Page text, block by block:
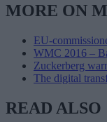
MORE ON
EU-
WMC 2016 –
Zuckerberg
The digital
READ ALSO